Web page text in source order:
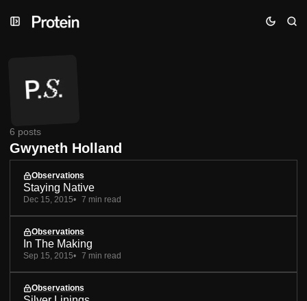
to
to
to
Gwyneth Holland
6 posts
Observations
Staying Native
Dec 15, 2015 7 min read
Observations
In The Making
Sep 15, 2015 7 min read
Observations